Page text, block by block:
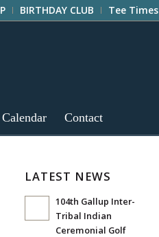
BIRTHDAY CLUB Tee Times
Contact
LATEST NEWS
104th Gallup Inter-
Tribal Indian
Ceremonial Golf